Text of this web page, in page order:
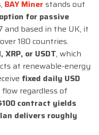
BAY Miner stands out
for passive
and based in the UK, it
180 countries.
XRP, or USDT, which
at renewable-energy
fixed daily USD
regardless of
contract yields
delivers roughly